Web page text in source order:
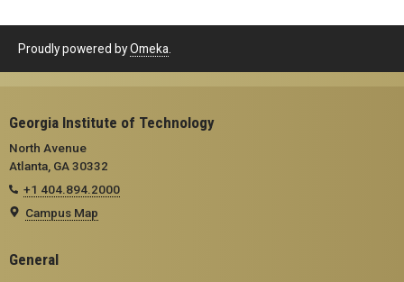
Proudly powered byOmeka
Georgia Institute of Technology
North Avenue
Atlanta, GA 30332
+1 404.894.2000
Campus Map
General